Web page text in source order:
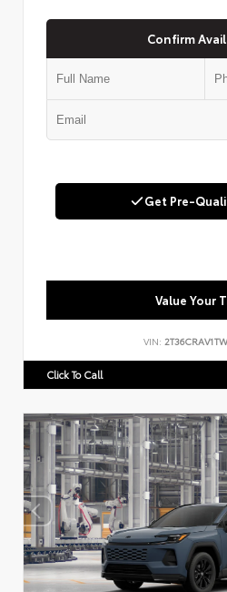
Confirm
Get Pre-
Value Your
VIN:
Click To Call